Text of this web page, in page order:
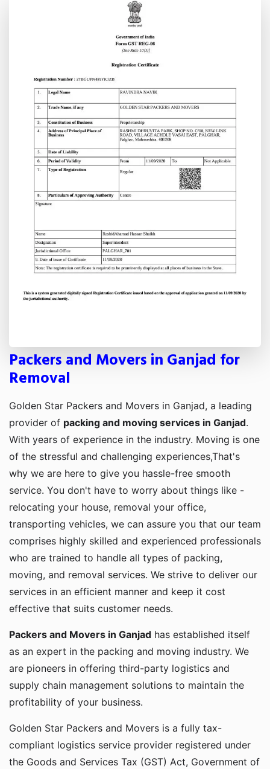
Packers and Movers in Ganjad for
Removal
Golden Star Packers and Movers in Ganjad, a leading
provider of packing and moving services in Ganjad.
With years of experience in the industry. Moving is one
of the stressful and challenging experiences,That's
why we are here to give you hassle-free smooth
service. You don't have to worry about things like -
relocating your house, removal your office,
transporting vehicles, we can assure you that our team
comprises highly skilled and experienced professionals
who are trained to handle all types of packing,
moving, and removal services. We strive to deliver our
services in an efficient manner and keep it cost
effective that suits customer needs.
Packers and Movers in Ganjad has established itself
as an expert in the packing and moving industry. We
are pioneers in offering third-party logistics and
supply chain management solutions to maintain the
profitability of your business.
Golden Star Packers and Movers is a fully tax-
compliant logistics service provider registered under
the Goods and Services Tax (GST) Act, Government of